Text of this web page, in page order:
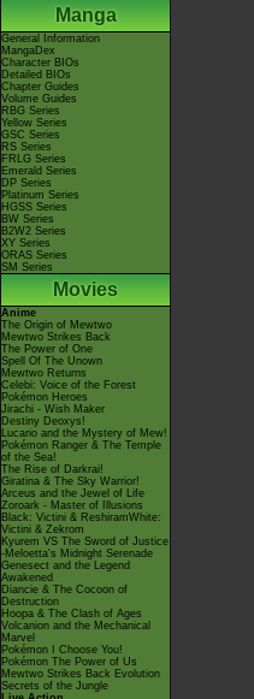
Manga
General Information
MangaDex
Character BIOs
Detailed BIOs
Chapter Guides
Volume Guides
RBG Series
Yellow Series
GSC Series
RS Series
FRLG Series
Emerald Series
DP Series
Platinum Series
HGSS Series
BW Series
B2W2 Series
XY Series
ORAS Series
SM Series
Movies
Anime
The Origin of Mewtwo
Mewtwo Strikes Back
The Power of One
Spell Of The Unown
Mewtwo Returns
Celebi: Voice of the Forest
Pokémon Heroes
Jirachi - Wish Maker
Destiny Deoxys!
Lucario and the Mystery of Mew!
Pokémon Ranger & The Temple
of the Sea!
The Rise of Darkrai!
Giratina & The Sky Warrior!
Arceus and the Jewel of Life
Zoroark - Master of Illusions
Black: Victini & ReshiramWhite:
Victini & Zekrom
Kyurem VS The Sword of Justice
-Meloetta's Midnight Serenade
Genesect and the Legend
Awakened
Diancie & The Cocoon of
Destruction
Hoopa & The Clash of Ages
Volcanion and the Mechanical
Marvel
Pokémon I Choose You!
Pokémon The Power of Us
Mewtwo Strikes Back Evolution
Secrets of the Jungle